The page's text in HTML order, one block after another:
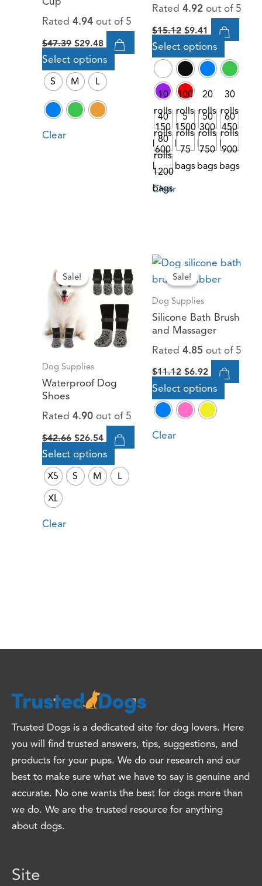
Rated 4.94out of 5
$47.39 $29.48
Select options
chosen
on
the
S M L
Clear
Rated 4.92out of 5
$15.12 $9.41
Select options
chosen
on
product
page
10
rolls
150
bags
100
rolls
1500
bags
20
rolls
300
bags
30
rolls
450
bags
40
rolls
600
bags
5
rolls
75
bags
50
rolls
750
bags
60
rolls
900
bags
80
rolls
1200
bags
Clear
Sale!
Sale!
Dog Supplies
Waterproof Dog
Shoes
Rated 4.90out of 5
$42.66
price
was:
$42.66.
$26.54
price
is:
$26.54.
Select options
product
has
multiple
variants.
The
chosen
on
the
page
XS S M
L
XL
Clear
Sale!
Sale!
Dog Supplies
Silicone Bath Brush
and Massager
Rated 4.85 out of 5
$11.12
Original
price
was:
$11.12.
$6.92
Current
is:
Select options
This
multiple
The
options
may
Clear
Trusted Dogs is a dedicated site for dog lovers. Here
you will find trusted answers, tips, suggestions, and
products for your pups. We do our research and our
best to make sure what we have to say is genuine and
accurate. No one wants the best for dogs more than
we do. We are the trusted resource for anything
about dogs.
Site